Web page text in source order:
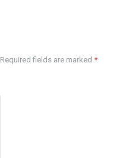
Required fields are marked *